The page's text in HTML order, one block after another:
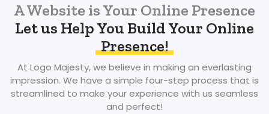
A Website is Your Online Presence
Let us Help You Build Your Online
Presence!
At Logo Majesty, we believe in making an everlasting
impression. We have a simple four-step process that is
streamlined to make your experience with us seamless
and perfect!